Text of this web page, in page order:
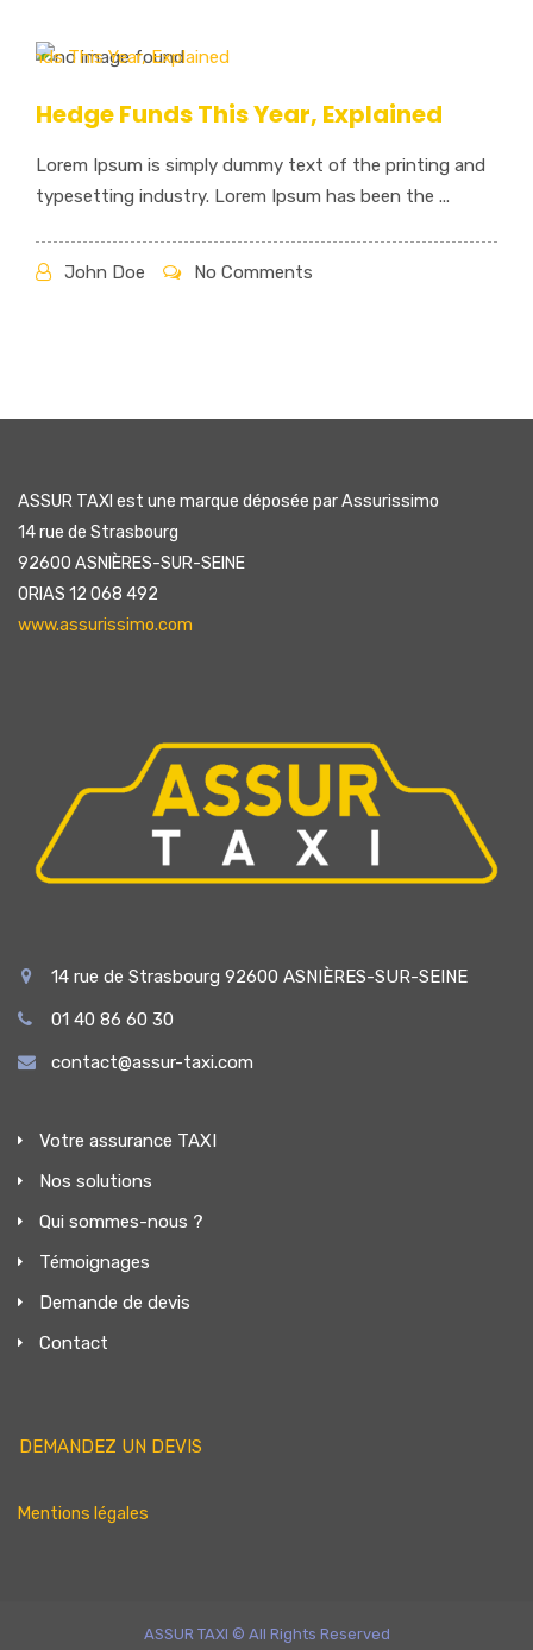
Hedge Funds This Year, Explained
Lorem Ipsum is simply dummy text of the printing and
typesetting industry. Lorem Ipsum has been the ...
John Doe No Comments
ASSUR TAXI est une marque déposée par Assurissimo
14 rue de Strasbourg
92600 ASNIÈRES-SUR-SEINE
ORIAS 12 068 492
www.assurissimo.com
14 rue de Strasbourg 92600 ASNIÈRES-SUR-SEINE
01 40 86 60 30
contact@assur-taxi.com
Votre assurance TAXI
Nos solutions
Qui sommes-nous ?
Témoignages
Demande de devis
Contact
DEMANDEZ UN DEVIS
Mentions légales
ASSUR TAXI © All Rights Reserved